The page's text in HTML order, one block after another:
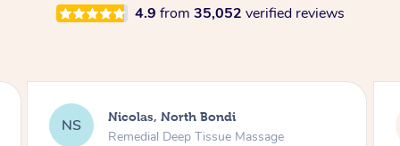
4.9 from 35,052 verified reviews
KF Kathy, Frankston South
Remedial Deep Tissue Massage